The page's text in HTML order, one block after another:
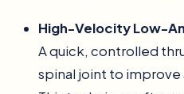
High-Velocity Low-
A quick, controlled
spinal joint to